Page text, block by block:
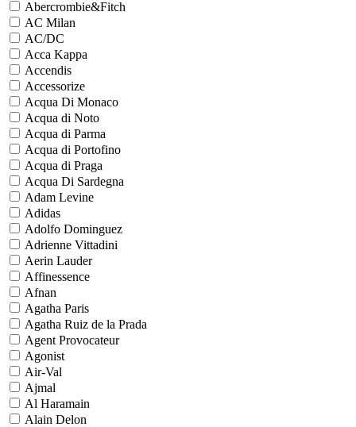
Abercrombie&Fitch
AC Milan
AC/DC
Acca Kappa
Accendis
Accessorize
Acqua Di Monaco
Acqua di Noto
Acqua di Parma
Acqua di Portofino
Acqua di Praga
Acqua Di Sardegna
Adam Levine
Adidas
Adolfo Dominguez
Adrienne Vittadini
Aerin Lauder
Affinessence
Afnan
Agatha Paris
Agatha Ruiz de la Prada
Agent Provocateur
Agonist
Air-Val
Ajmal
Al Haramain
Alain Delon